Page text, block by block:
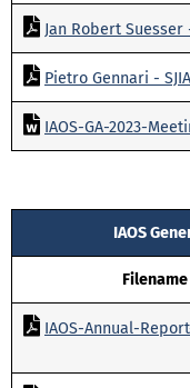
Jan Robert
Pietro Gennari -
IAOS-GA-2023-
IAOS
Filename
IAOS-Annual-